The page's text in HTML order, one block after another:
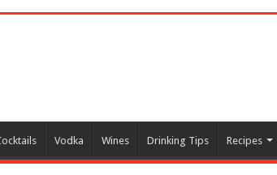
Vodka Wines Drinking Tips Recipes